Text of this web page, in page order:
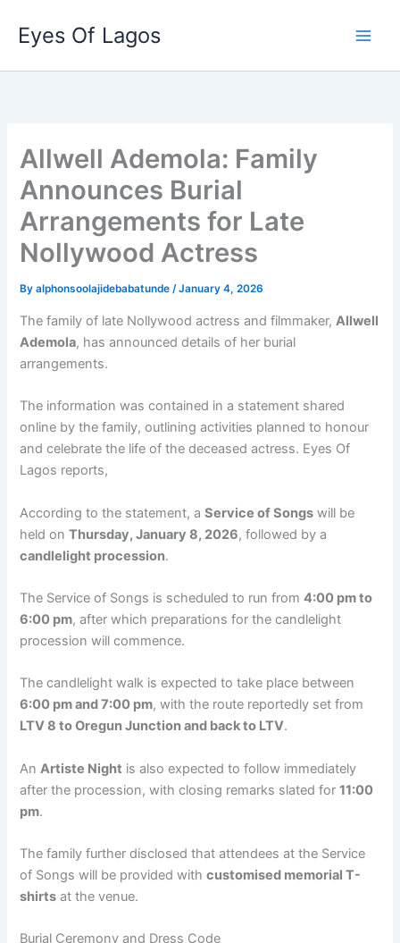
content
Eyes Of Lagos
Allwell Ademola: Family
Announces Burial
Arrangements for Late
Nollywood Actress
Byalphonsoolajidebabatunde/January 4, 2026
The family of late Nollywood actress and filmmaker,Allwell
Ademola, has announced details of her burial
arrangements.
The information was contained in a statement shared
online by the family, outlining activities planned to honour
and celebrate the life of the deceased actress. Eyes Of
Lagos reports,
According to the statement, aService of Songs will be
held onThursday, January 8, 2026, followed by a
candlelight procession.
The Service of Songs is scheduled to run from4:00 pm to
6:00 pm, after which preparations for the candlelight
procession will commence.
The candlelight walk is expected to take place between
6:00 pm and 7:00 pm, with the route reportedly set from
LTV 8 to Oregun Junction and back to LTV.
An Artiste Night is also expected to follow immediately
after the procession, with closing remarks slated for11:00
pm.
The family further disclosed that attendees at the Service
of Songs will be provided withcustomised memorial T-
shirts at the venue.
Burial Ceremony and Dress Code